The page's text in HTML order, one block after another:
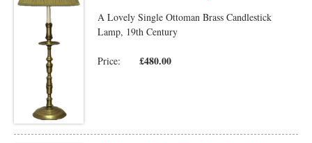
A Lovely Single Ottoman Brass Candlestick
Lamp, 19th Century
Price: £480.00